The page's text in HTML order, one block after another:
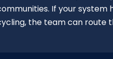
If your system
the team can route